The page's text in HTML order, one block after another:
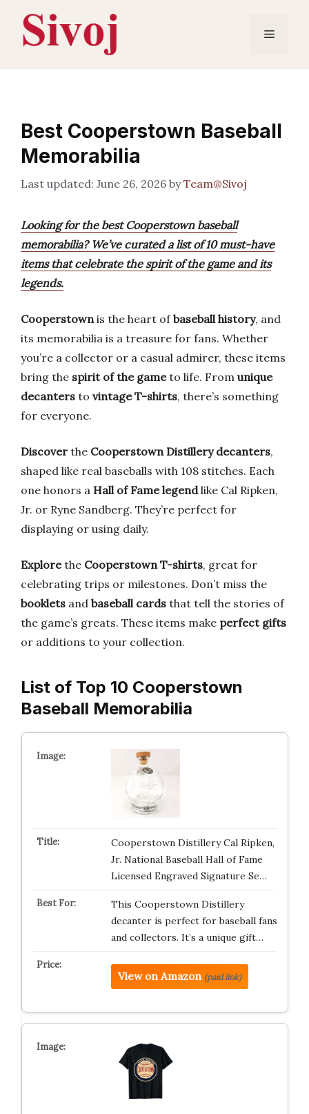
content
Menu
Best Cooperstown Baseball
Memorabilia
June 26, 2026 byTeam@Sivoj
Looking for the best Cooperstown baseball
memorabilia? We’ve curated a list of 10 must-have
items that celebrate the spirit of the game and its
legends.
Cooperstownis the heart ofbaseball history, and
its memorabilia is a treasure for fans. Whether
you’re a collector or a casual admirer, these items
bring the spirit of the gameto life. From unique
decanters to vintage T-shirts, there’s something
for everyone.
Discover the Cooperstown Distillery decanters,
shaped like real baseballs with 108 stitches. Each
one honors a Hall of Fame legendlike Cal Ripken,
Jr. or Ryne Sandberg. They’re perfect for
displaying or using daily.
Explorethe Cooperstown T-shirts, great for
celebrating trips or milestones. Don’t miss the
booklets and baseball cards that tell the stories of
the game’s greats. These items make perfect gifts
or additions to your collection.
List of Top 10 Cooperstown
Baseball Memorabilia
Cooperstown Distillery Cal Ripken,
Jr. National Baseball Hall of Fame
Licensed Engraved Signature Se…
This Cooperstown Distillery
decanter is perfect for baseball fans
and collectors. It’s a unique gift…
View on Amazon (paid link)